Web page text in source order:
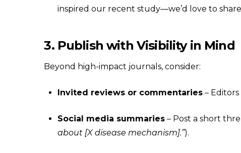
inspired our recent study—we’d love to
3. Publish with Visibility in Mind
Beyond high-impact journals, consider:
Invited reviews or commentaries– Editors
Social media summaries– Post a short
about [X disease mechanism].”).